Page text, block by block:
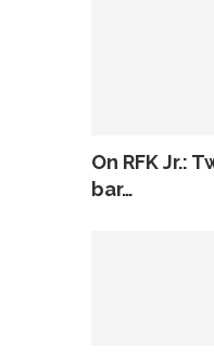
On RFK Jr.:
bar…